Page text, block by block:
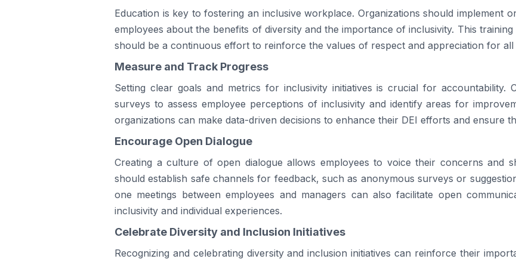
Education is key to fostering an inclusive workplace. Organizations should implement
employees about the benefits of diversity and the importance of inclusivity. This
should be a continuous effort to reinforce the values of respect and appreciation for all
Measure and Track Progress
Setting clear goals and metrics for inclusivity initiatives is crucial for accountability.
surveys to assess employee perceptions of inclusivity and identify areas for
organizations can make data-driven decisions to enhance their DEI efforts and ensure
Encourage Open Dialogue
Creating a culture of open dialogue allows employees to voice their concerns and
should establish safe channels for feedback, such as anonymous surveys or
one meetings between employees and managers can also facilitate open
inclusivity and individual experiences.
Celebrate Diversity and Inclusion Initiatives
Recognizing and celebrating diversity and inclusion initiatives can reinforce their